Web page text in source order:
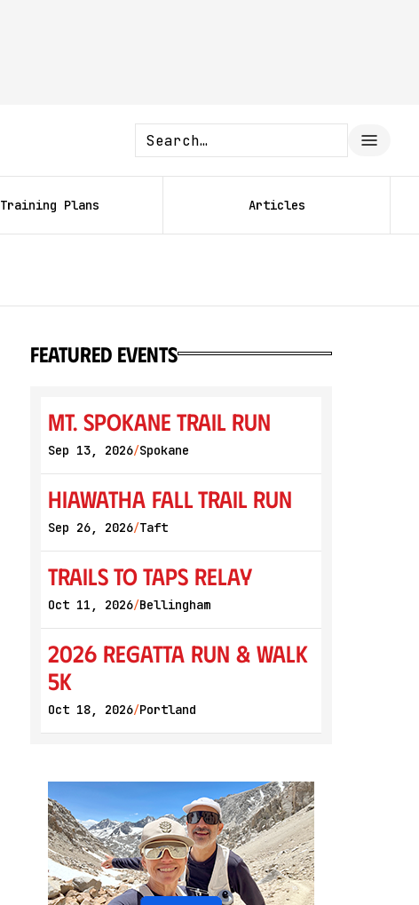
Training Plans Articles
featured events
Mt. Spokane Trail Run
Sep 13, 2026/Spokane
Hiawatha Fall Trail Run
Sep 26, 2026/Taft
Trails to Taps Relay
Oct 11, 2026/Bellingham
2026 Regatta Run & Walk
5K
Oct 18, 2026/Portland